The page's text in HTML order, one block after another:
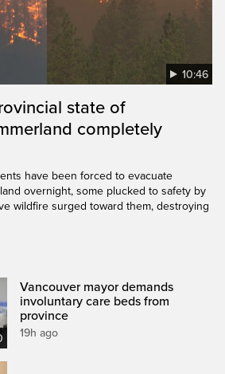
10:46
state of
completely
have been forced to evacuate
overnight, some plucked to safety by
wildfire surged toward them, destroying
Vancouver mayor demands
involuntary care beds from
province
19h ago